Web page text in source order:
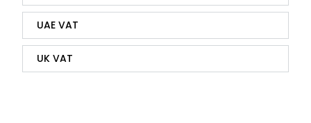
UAE VAT
UK VAT